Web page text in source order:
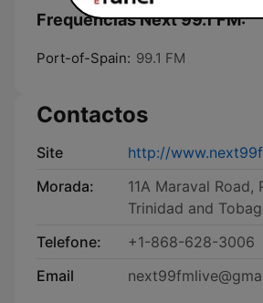
Frequências Next 99.1 FM:
Port-of-Spain: 99.1 FM
Contactos
Site
http://
Morada:
11A Maraval Road,
Trinidad and
Telefone:
+1-868-628-3006
Email